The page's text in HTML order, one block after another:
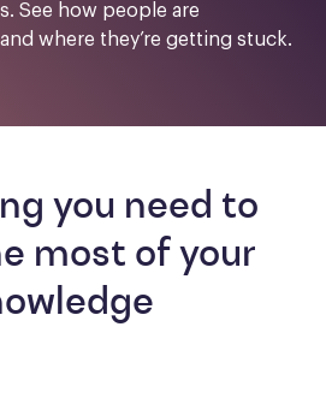
See how people are
where they’re getting stuck.
you need to
most of your